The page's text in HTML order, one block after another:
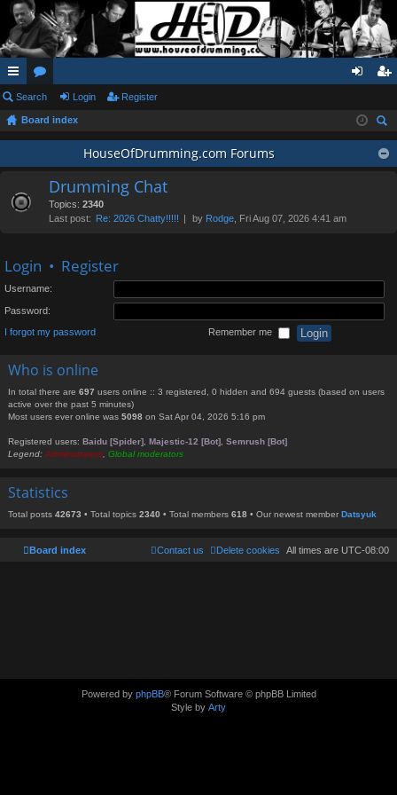
ui
ck
or
u in ist
er
Search Login Register
Board index
ear
ch
HouseOfDrumming.com Forums
Drumming Chat
Topics: 2340
Last post: Re: 2026 Chatty!!!!! by Rodge , Fri Aug 07, 2026 4:41 am
Login • Register
Username:
Password:
I forgot my password Remember me
Who is online
In total there are 697 users online :: 3 registered, 0 hidden and 694 guests (based on users
active over the past 5 minutes)
Most users ever online was 5098 on Sat Apr 04, 2026 5:16 pm
Registered users: Baidu [Spider] Majestic-12 [Bot] Semrush [Bot]
Legend: Administrators Global moderators
Statistics
Total posts 42673 • Total topics 2340 • Total members 618 • Our newest member Datsyuk
Board index All times are UTC-08:00
Delete cookies
Contact us
Powered by phpBB® Forum Software © phpBB Limited
Style by Arty